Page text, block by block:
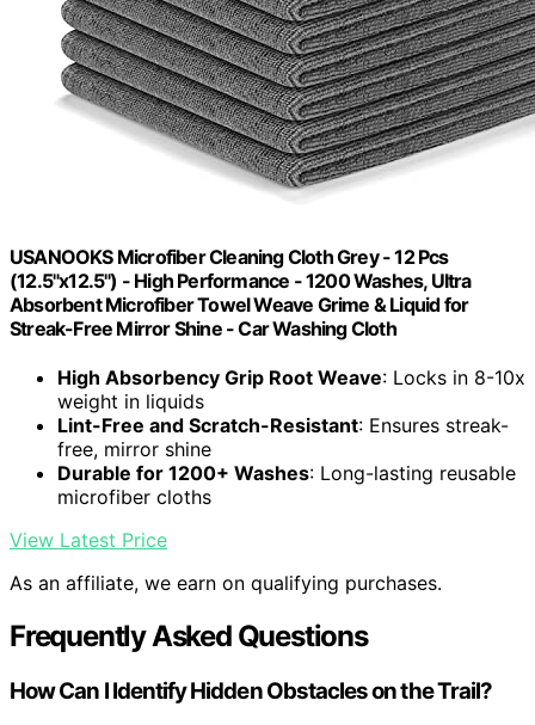
USANOOKS Microfiber Cleaning Cloth Grey - 12 Pcs
(12.5"x12.5") - High Performance - 1200 Washes, Ultra
Absorbent Microfiber Towel Weave Grime & Liquid for
Streak-Free Mirror Shine - Car Washing Cloth
High Absorbency Grip Root Weave: Locks in 8-10x
weight in liquids
Lint-Free and Scratch-Resistant: Ensures streak-
free, mirror shine
Durable for 1200+ Washes: Long-lasting reusable
microfiber cloths
View Latest Price
As an affiliate, we earn on qualifying purchases.
Frequently Asked Questions
How Can I Identify Hidden Obstacles on the Trail?